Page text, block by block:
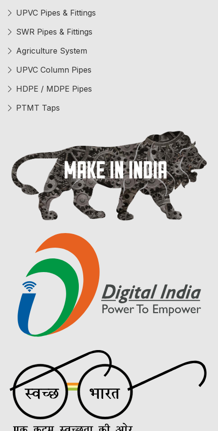
UPVC Pipes & Fittings
SWR Pipes & Fittings
Agriculture System
UPVC Column Pipes
HDPE / MDPE Pipes
PTMT Taps